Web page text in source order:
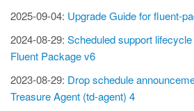
2025-09-04: Upgrade Guide for fluent-
2024-08-29: Scheduled support
Fluent Package v6
2023-08-29: Drop schedule
Treasure Agent (td-agent) 4